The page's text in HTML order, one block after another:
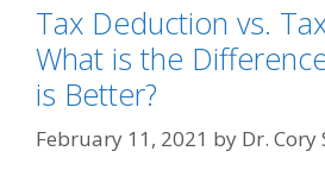
Tax Deduction vs.
What is the
is Better?
February 11, 2021 by Dr. Cory